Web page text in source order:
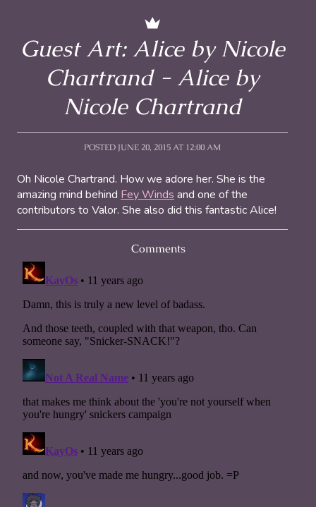
Guest Art: Alice by Nicole
Chartrand - Alice by
Nicole Chartrand
POSTED JUNE 20, 2015 AT 12:00 AM
Oh Nicole Chartrand. How we adore her. She is the
amazing mind behind Fey Winds and one of the
contributors to Valor. She also did this fantastic Alice!
Comments